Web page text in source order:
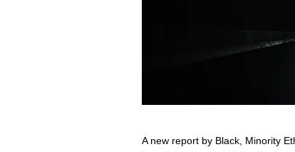
A new report by Black, Minority